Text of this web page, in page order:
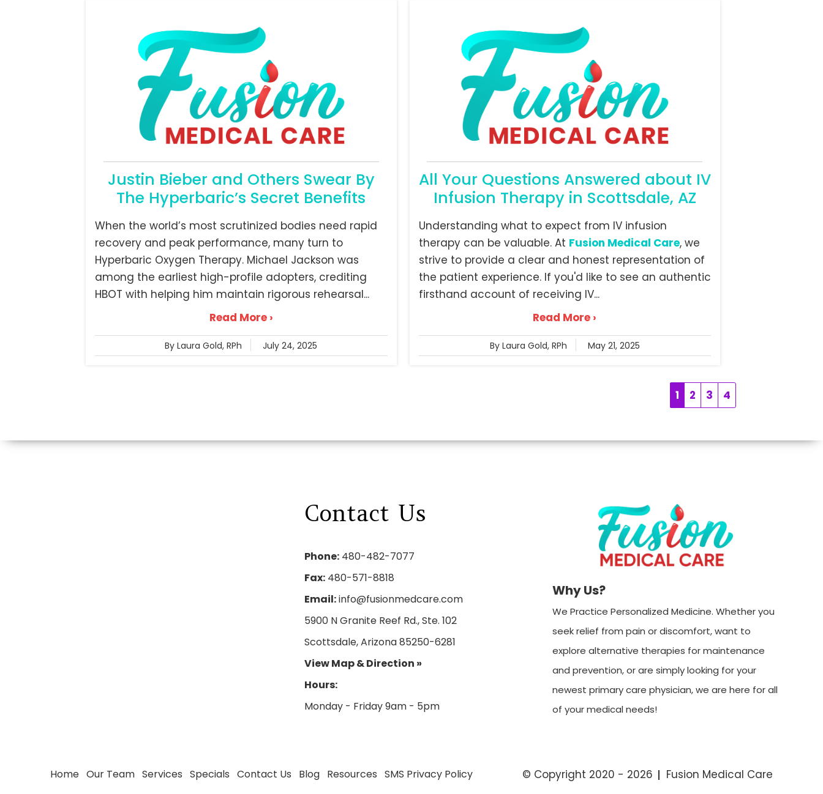
Justin Bieber and Others Swear By
The Hyperbaric’s Secret Benefits
When the world’s most scrutinized bodies need rapid
recovery and peak performance, many turn to
Hyperbaric Oxygen Therapy. Michael Jackson was
among the earliest high-profile adopters, crediting
HBOT with helping him maintain rigorous rehearsal...
Read More ›
By Laura Gold, RPh July 24, 2025
All Your Questions Answered about IV
Infusion Therapy in Scottsdale, AZ
Understanding what to expect from IV infusion
therapy can be valuable. At Fusion Medical Care, we
strive to provide a clear and honest representation of
the patient experience. If you'd like to see an authentic
firsthand account of receiving IV...
Read More ›
By Laura Gold, RPh May 21, 2025
1 2 3 4
Contact Us
Phone: 480-482-7077
Fax: 480-571-8818
Email:info@fusionmedcare.com
5900 N Granite Reef Rd., Ste. 102
Scottsdale, Arizona 85250-6281
View Map & Direction »
Hours:
Why Us?
We Practice Personalized Medicine. Whether you
seek relief from pain or discomfort, want to
explore alternative therapies for maintenance
and prevention, or are simply looking for your
newest primary care physician, we are here for all
of your medical needs!
Home Our Team Services Specials Contact Us Blog Resources SMS Privacy Policy © Copyright 2020 - 2026 Fusion Medical Care